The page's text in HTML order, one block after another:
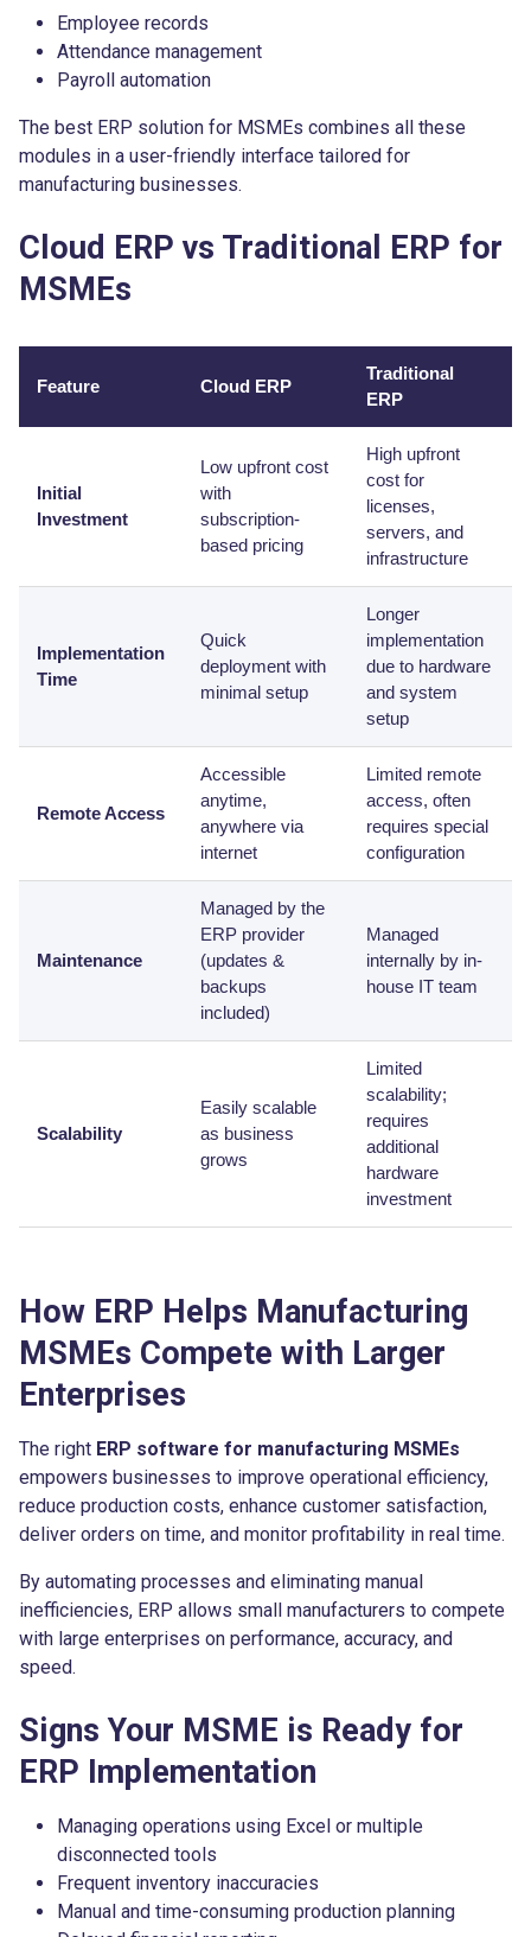
Employee records
Attendance management
Payroll automation
The best ERP solution for MSMEs combines all these
modules in a user-friendly interface tailored for
manufacturing businesses.
Cloud ERP vs Traditional ERP for
MSMEs
Feature Cloud ERP
Traditional
ERP
Initial
Investment
Low upfront cost
with
subscription-
based pricing
High upfront
cost for
licenses,
servers, and
infrastructure
Implementation
Time
Quick
deployment with
minimal setup
Longer
implementation
due to hardware
and system
setup
Remote Access
Accessible
anytime,
anywhere via
internet
Limited remote
access, often
requires special
configuration
Maintenance
Managed by the
ERP provider
(updates &
backups
included)
Managed
internally by in-
house IT team
Scalability
Easily scalable
as business
grows
Limited
scalability;
requires
additional
hardware
investment
How ERP Helps Manufacturing
MSMEs Compete with Larger
Enterprises
The right ERP software for manufacturing MSMEs
empowers businesses to improve operational efficiency,
reduce production costs, enhance customer satisfaction,
deliver orders on time, and monitor profitability in real time.
By automating processes and eliminating manual
inefficiencies, ERP allows small manufacturers to compete
with large enterprises on performance, accuracy, and
speed.
Signs Your MSME is Ready for
ERP Implementation
Managing operations using Excel or multiple
disconnected tools
Frequent inventory inaccuracies
Manual and time-consuming production planning